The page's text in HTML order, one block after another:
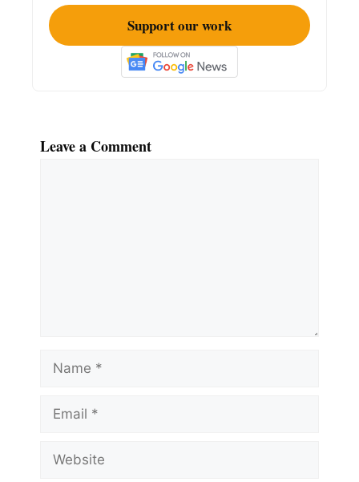
Support our work
Leave a Comment
Name
Email
Website